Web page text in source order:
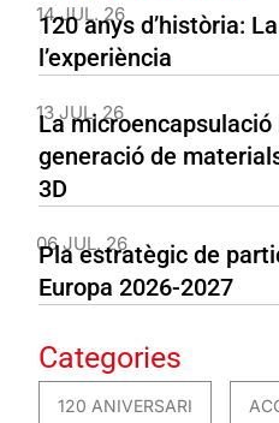
14 JUL. 26
120 anys d’història:
l’experiència
13 JUL. 26
La
generació de
3D
06 JUL. 26
Pla estratègic de
Europa 2026-2027
Categories
120 ANIVERSARI